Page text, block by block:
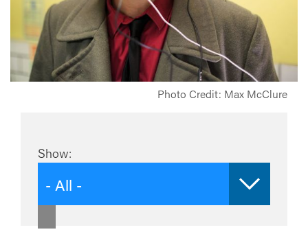
Photo Credit: Max McClure
Show:
- All -